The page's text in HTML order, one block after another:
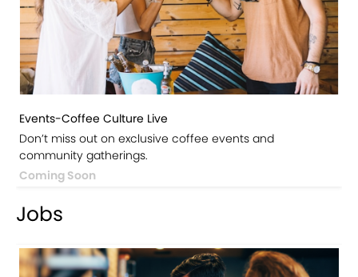
Events-Coffee Culture Live
Don’t miss out on exclusive coffee events and
community gatherings.
Coming Soon
Jobs